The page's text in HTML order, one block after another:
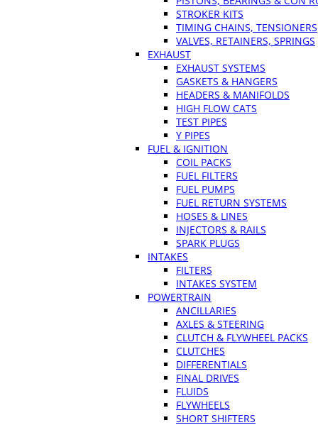
STROKER KITS
TIMING CHAINS, TENSIONERS
VALVES, RETAINERS, SPRINGS
EXHAUST
EXHAUST SYSTEMS
GASKETS & HANGERS
HEADERS & MANIFOLDS
HIGH FLOW CATS
TEST PIPES
Y PIPES
FUEL & IGNITION
COIL PACKS
FUEL FILTERS
FUEL PUMPS
FUEL RETURN SYSTEMS
HOSES & LINES
INJECTORS & RAILS
SPARK PLUGS
INTAKES
FILTERS
INTAKES SYSTEM
POWERTRAIN
ANCILLARIES
AXLES & STEERING
CLUTCH & FLYWHEEL PACKS
CLUTCHES
DIFFERENTIALS
FINAL DRIVES
FLUIDS
FLYWHEELS
SHORT SHIFTERS